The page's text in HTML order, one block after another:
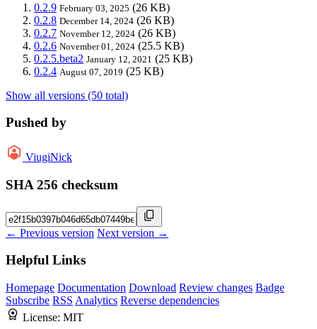
0.2.9 February 03, 2025 (26 KB)
0.2.8 December 14, 2024 (26 KB)
0.2.7 November 12, 2024 (26 KB)
0.2.6 November 01, 2024 (25.5 KB)
0.2.5.beta2 January 12, 2021 (25 KB)
0.2.4 August 07, 2019 (25 KB)
Show all versions (50 total)
Pushed by
ViugiNick
SHA 256 checksum
← Previous version Next version →
Helpful Links
Homepage Documentation Download Review changes Badge
Subscribe RSS Analytics Reverse dependencies
License: MIT